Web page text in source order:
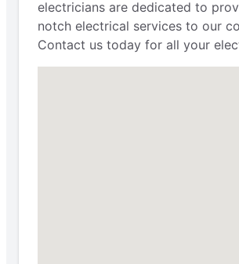
electricians are dedicated to
notch electrical services to our
Contact us today for all your